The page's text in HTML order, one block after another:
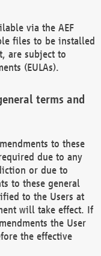
via the AEF
files to be installed
are subject to
(EULAs).
terms and
to these
due to any
or due to
to these general
to the Users at
will take effect. If
the User
the effective